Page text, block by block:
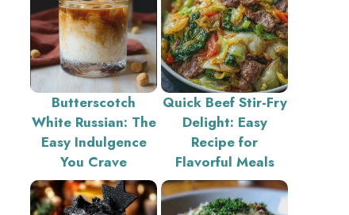
Butterscotch
White Russian: The
Easy Indulgence
You Crave
Quick Beef Stir-Fry
Delight: Easy
Recipe for
Flavorful Meals